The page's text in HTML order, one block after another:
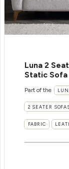
Luna 2
Static Sofa
Part of the
2 SEATER
FABRIC